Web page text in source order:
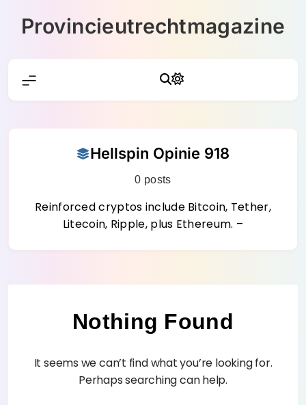
Provincieutrechtmagazine
Hellspin Opinie 918
0 posts
Reinforced cryptos include Bitcoin, Tether,
Litecoin, Ripple, plus Ethereum. –
Nothing Found
It seems we can’t find what you’re looking for.
Perhaps searching can help.